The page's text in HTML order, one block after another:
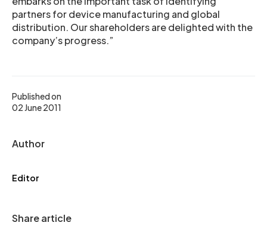
Published on
02 June 2011
Author
Editor
Share article
partners for device manufacturing and global
distribution. Our shareholders are delighted with the
company’s progress.”